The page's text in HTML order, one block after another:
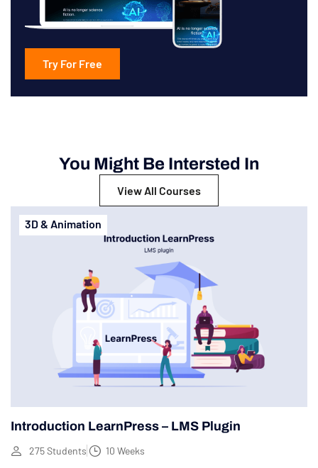
Try For Free
You Might Be Intersted In
View All Courses
3D & Animation
Introduction LearnPress – LMS Plugin
275 Students 10 Weeks